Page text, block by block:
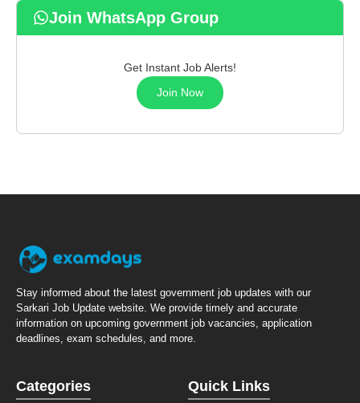
Join WhatsApp Group
Get Instant Job Alerts!
Join Now
Stay informed about the latest government job updates with our
Sarkari Job Update website. We provide timely and accurate
information on upcoming government job vacancies, application
deadlines, exam schedules, and more.
Categories Quick Links